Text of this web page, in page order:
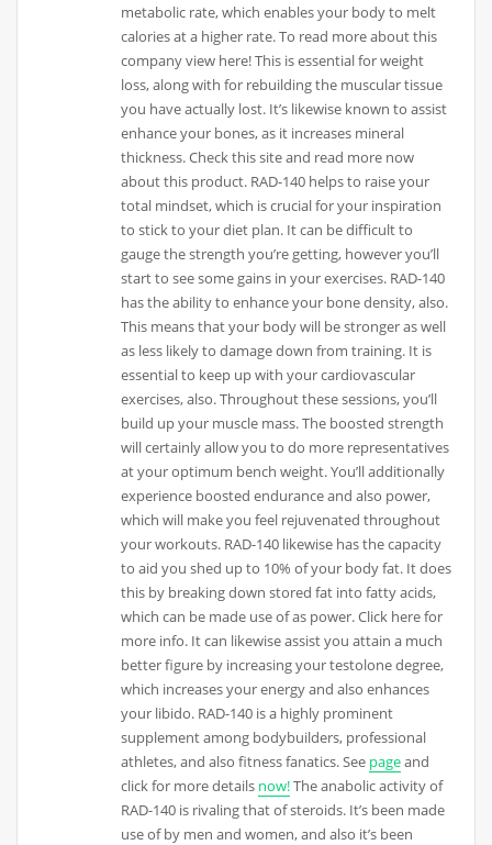
metabolic rate, which enables your body to melt
calories at a higher rate. To read more about this
company view here! This is essential for weight
loss, along with for rebuilding the muscular tissue
you have actually lost. It’s likewise known to assist
enhance your bones, as it increases mineral
thickness. Check this site and read more now
about this product. RAD-140 helps to raise your
total mindset, which is crucial for your inspiration
to stick to your diet plan. It can be difficult to
gauge the strength you’re getting, however you’ll
start to see some gains in your exercises. RAD-140
has the ability to enhance your bone density, also.
This means that your body will be stronger as well
as less likely to damage down from training. It is
essential to keep up with your cardiovascular
exercises, also. Throughout these sessions, you’ll
build up your muscle mass. The boosted strength
will certainly allow you to do more representatives
at your optimum bench weight. You’ll additionally
experience boosted endurance and also power,
which will make you feel rejuvenated throughout
your workouts. RAD-140 likewise has the capacity
to aid you shed up to 10% of your body fat. It does
this by breaking down stored fat into fatty acids,
which can be made use of as power. Click here for
more info. It can likewise assist you attain a much
better figure by increasing your testolone degree,
which increases your energy and also enhances
your libido. RAD-140 is a highly prominent
supplement among bodybuilders, professional
athletes, and also fitness fanatics. See pageand
click for more details now!The anabolic activity of
RAD-140 is rivaling that of steroids. It’s been made
use of by men and women, and also it’s been